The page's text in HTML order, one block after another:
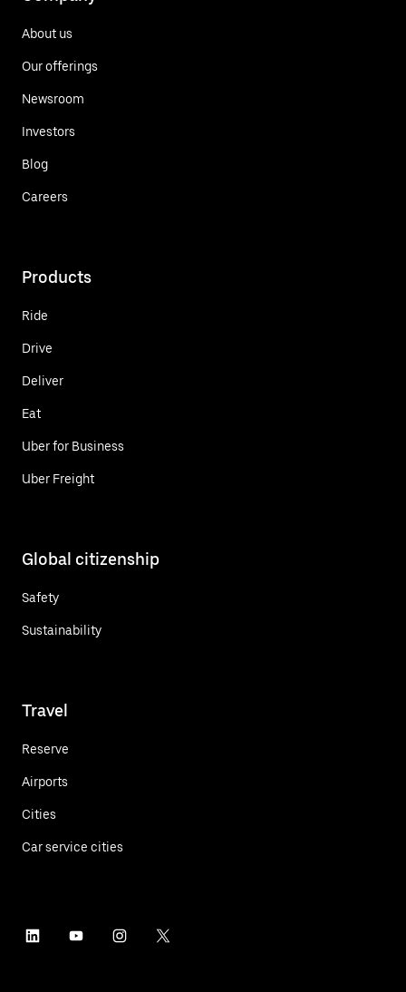
About us
Our offerings
Newsroom
Investors
Blog
Careers
Products
Ride
Drive
Deliver
Eat
Uber for Business
Uber Freight
Global citizenship
Safety
Sustainability
Travel
Reserve
Airports
Cities
Car service cities